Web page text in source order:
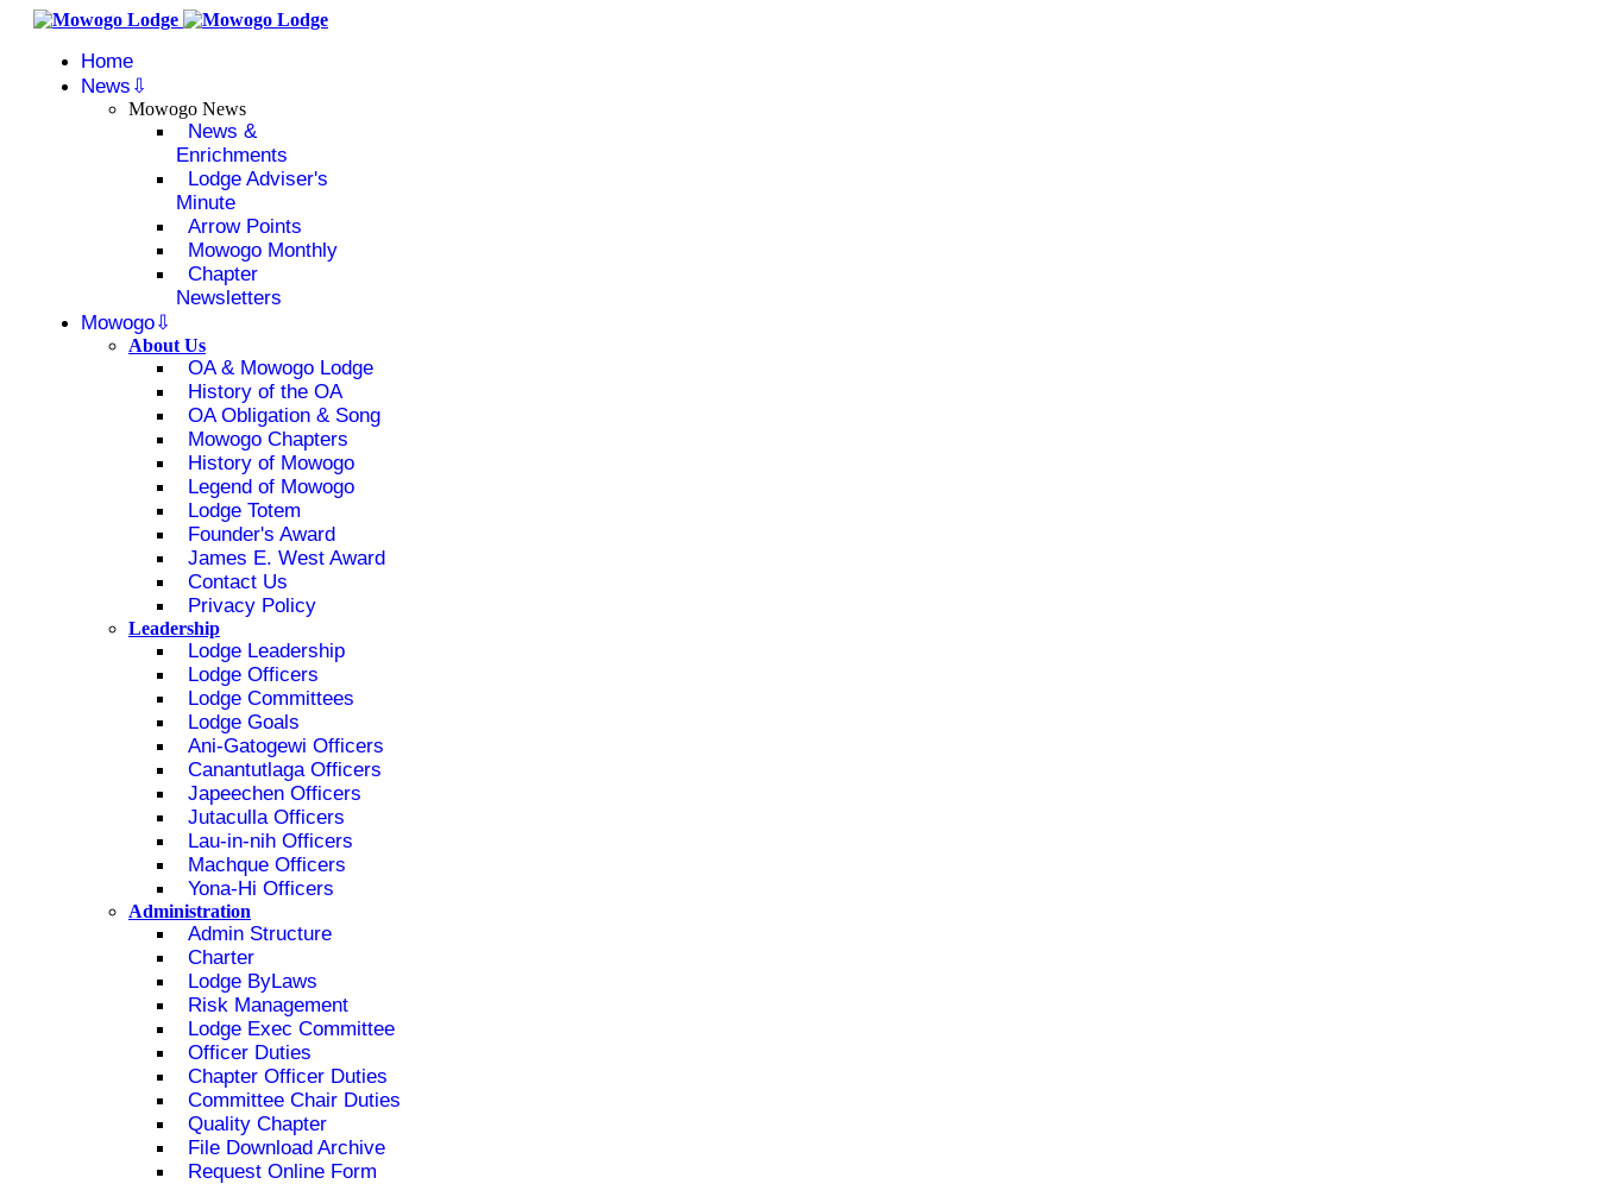
Home
News
Mowogo News
News &
Enrichments
Lodge Adviser's
Minute
Arrow Points
Mowogo Monthly
Chapter
Newsletters
Mowogo
About Us
OA & Mowogo Lodge
History of the OA
OA Obligation & Song
Mowogo Chapters
History of Mowogo
Legend of Mowogo
Lodge Totem
Founder's Award
James E. West Award
Contact Us
Privacy Policy
Leadership
Lodge Leadership
Lodge Officers
Lodge Committees
Lodge Goals
Ani-Gatogewi Officers
Canantutlaga Officers
Japeechen Officers
Jutaculla Officers
Lau-in-nih Officers
Machque Officers
Yona-Hi Officers
Administration
Admin Structure
Charter
Lodge ByLaws
Risk Management
Lodge Exec Committee
Officer Duties
Chapter Officer Duties
Committee Chair Duties
Quality Chapter
File Download Archive
Request Online Form